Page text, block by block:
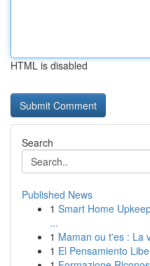
HTML is disabled
Search
Published News
1 Smart Home
...
1 Maman ou t'es : La
1 El Pensamiento